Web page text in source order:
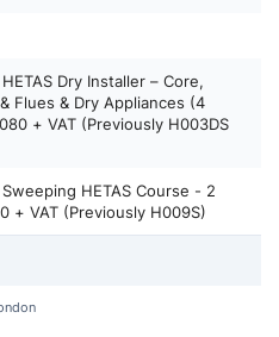
Dry Installer – Core,
Flues & Dry Appliances (4
+ VAT (Previously H003DS
HETAS Course - 2
+ VAT (Previously H009S)